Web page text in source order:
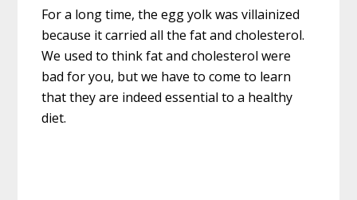
For a long time, the egg yolk was villainized
because it carried all the fat and cholesterol.
We used to think fat and cholesterol were
bad for you, but we have to come to learn
that they are indeed essential to a healthy
diet.